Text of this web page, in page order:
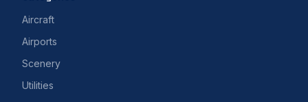
Aircraft
Airports
Scenery
Utilities